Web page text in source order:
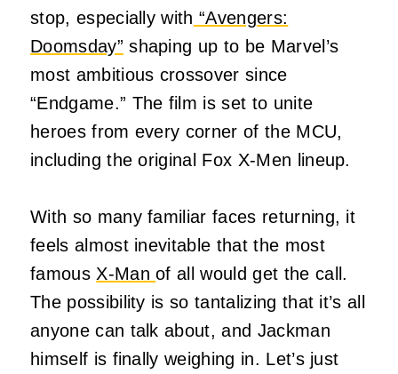
stop, especially with “Avengers:
Doomsday” shaping up to be Marvel’s
most ambitious crossover since
“Endgame.” The film is set to unite
heroes from every corner of the MCU,
including the original Fox X-Men lineup.
With so many familiar faces returning, it
feels almost inevitable that the most
famous X-Manof all would get the call.
The possibility is so tantalizing that it’s all
anyone can talk about, and Jackman
himself is finally weighing in. Let’s just